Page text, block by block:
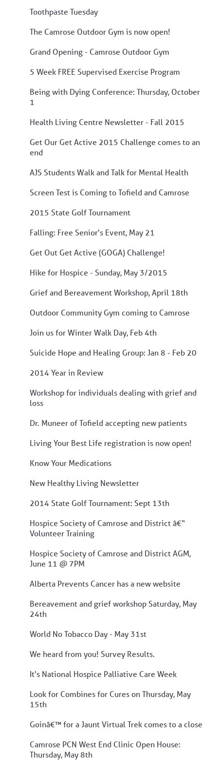
Toothpaste Tuesday
The Camrose Outdoor Gym is now open!
Grand Opening - Camrose Outdoor Gym
5 Week FREE Supervised Exercise Program
Being with Dying Conference: Thursday, October
1
Health Living Centre Newsletter - Fall 2015
Get Our Get Active 2015 Challenge comes to an
end
AJS Students Walk and Talk for Mental Health
Screen Test is Coming to Tofield and Camrose
2015 State Golf Tournament
Falling: Free Senior's Event, May 21
Get Out Get Active (GOGA) Challenge!
Hike for Hospice - Sunday, May 3/2015
Grief and Bereavement Workshop, April 18th
Outdoor Community Gym coming to Camrose
Join us for Winter Walk Day, Feb 4th
Suicide Hope and Healing Group: Jan 8 - Feb 20
2014 Year in Review
Workshop for individuals dealing with grief and
loss
Dr. Muneer of Tofield accepting new patients
Living Your Best Life registration is now open!
Know Your Medications
New Healthy Living Newsletter
2014 State Golf Tournament: Sept 13th
Hospice Society of Camrose and District â€“
Volunteer Training
Hospice Society of Camrose and District AGM,
June 11 @ 7PM
Alberta Prevents Cancer has a new website
Bereavement and grief workshop Saturday, May
24th
World No Tobacco Day - May 31st
We heard from you! Survey Results.
It's National Hospice Palliative Care Week
Look for Combines for Cures on Thursday, May
15th
Goinâ€™ for a Jaunt Virtual Trek comes to a close
Camrose PCN West End Clinic Open House:
Thursday, May 8th